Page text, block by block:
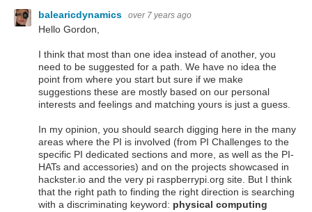
balearicdynamics over 7 years ago
Hello Gordon,
I think that most than one idea instead of another, you
need to be suggested for a path. We have no idea the
point from where you start but sure if we make
suggestions these are mostly based on our personal
interests and feelings and matching yours is just a guess.
In my opinion, you should search digging here in the many
areas where the PI is involved (from PI Challenges to the
specific PI dedicated sections and more, as well as the PI-
HATs and accessories) and on the projects showcased in
hackster.io and the very pi raspberrypi.org site. But I think
that the right path to finding the right direction is searching
with a discriminating keyword: physical computing